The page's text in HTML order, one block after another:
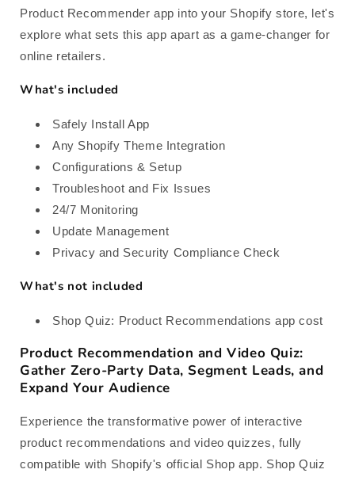
App
Integration
App
Integration
Product Recommender app into your Shopify store, let's
explore what sets this app apart as a game-changer for
online retailers.
What's included
Safely Install App
Any Shopify Theme Integration
Configurations & Setup
Troubleshoot and Fix Issues
24/7 Monitoring
Update Management
Privacy and Security Compliance Check
What's not included
Shop Quiz: Product Recommendations app cost
Product Recommendation and Video Quiz:
Gather Zero-Party Data, Segment Leads, and
Expand Your Audience
Experience the transformative power of interactive
product recommendations and video quizzes, fully
compatible with Shopify's official Shop app. Shop Quiz